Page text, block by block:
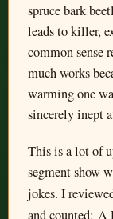
spruce bark
leads to killer,
common
much works
warming one
sincerely inept
This is a lot of
segment show
jokes. I
and counted: A